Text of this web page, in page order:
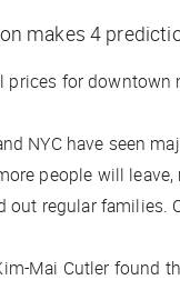
makes 4
prices for
NYC have seen
people will
out regular
Mai Cutler found